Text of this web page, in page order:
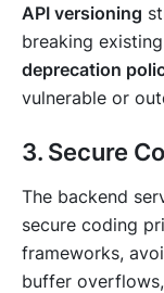
API versioning
breaking
deprecation
vulnerable or
3. Secure
The backend
secure coding
frameworks,
buffer